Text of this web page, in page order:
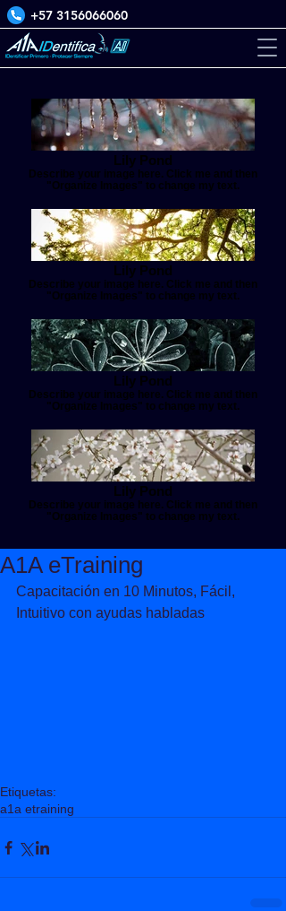
+57 3156066060
Lily Pond
Describe your image here. Click me and then
"Organize Images" to change my text.
Lily Pond
Describe your image here. Click me and then
"Organize Images" to change my text.
Lily Pond
Describe your image here. Click me and then
"Organize Images" to change my text.
Lily Pond
Describe your image here. Click me and then
"Organize Images" to change my text.
A1A eTraining
Capacitación en 10 Minutos, Fácil,
Intuitivo con ayudas habladas
Etiquetas:
a1a etraining